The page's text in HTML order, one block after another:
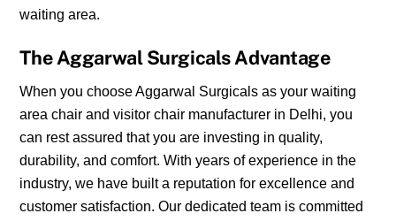
waiting area.
The Aggarwal Surgicals Advantage
When you choose Aggarwal Surgicals as your waiting
area chair and visitor chair manufacturer in Delhi, you
can rest assured that you are investing in quality,
durability, and comfort. With years of experience in the
industry, we have built a reputation for excellence and
customer satisfaction. Our dedicated team is committed